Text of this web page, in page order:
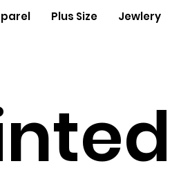
Plus Size Jewlery